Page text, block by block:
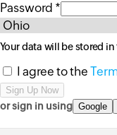
Password *
Your data will be stored
I agree to the
or sign in using Google